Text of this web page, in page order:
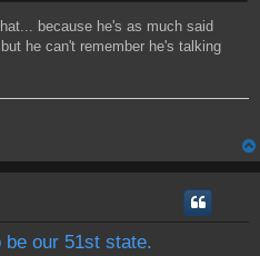
because he's as much said
he can't remember he's talking
be our 51st state.